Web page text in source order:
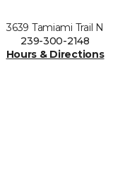
3639 Tamiami Trail N
239-300-2148
Hours & Directions